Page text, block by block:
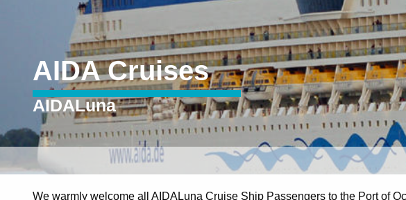
AIDA Cruises
AIDALuna
We warmly welcome all AIDALuna Cruise Ship Passengers to the Port of